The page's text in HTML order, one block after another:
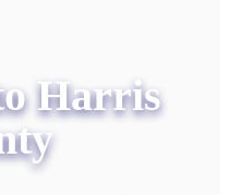
Harris